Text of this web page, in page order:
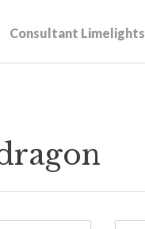
Consultant Limelights